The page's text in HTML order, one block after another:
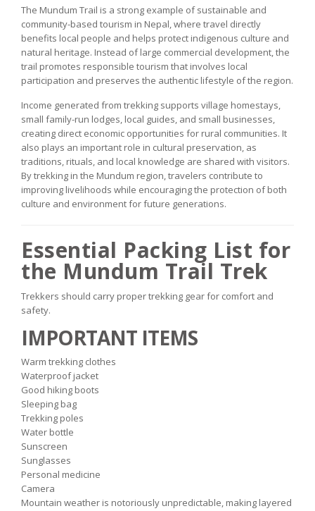
The Mundum Trail is a strong example of sustainable and
community-based tourism in Nepal, where travel directly
benefits local people and helps protect indigenous culture and
natural heritage. Instead of large commercial development, the
trail promotes responsible tourism that involves local
participation and preserves the authentic lifestyle of the region.
Income generated from trekking supports village homestays,
small family-run lodges, local guides, and small businesses,
creating direct economic opportunities for rural communities. It
also plays an important role in cultural preservation, as
traditions, rituals, and local knowledge are shared with visitors.
By trekking in the Mundum region, travelers contribute to
improving livelihoods while encouraging the protection of both
culture and environment for future generations.
Essential Packing List for
the Mundum Trail Trek
Trekkers should carry proper trekking gear for comfort and
safety.
IMPORTANT ITEMS
Warm trekking clothes
Waterproof jacket
Good hiking boots
Sleeping bag
Trekking poles
Water bottle
Sunscreen
Sunglasses
Personal medicine
Camera
Mountain weather is notoriously unpredictable, making layered